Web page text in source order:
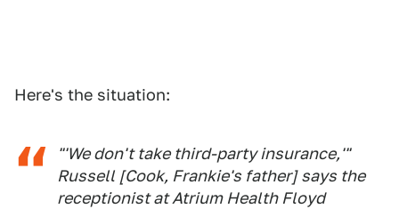
Here's the situation:
"'We don't take third-party insurance,'"
Russell [Cook, Frankie's father] says the
receptionist at Atrium Health Floyd